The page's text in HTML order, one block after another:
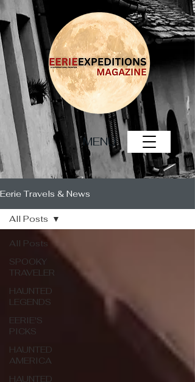
MENU
Eerie Travels & News
All Posts
SPOOKY
TRAVELER
HAUNTED
LEGENDS
EERIE'S
PICKS
HAUNTED
AMERICA
HAUNTED
All Posts